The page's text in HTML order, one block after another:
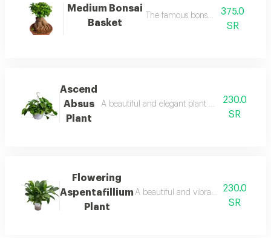
Medium Bonsai
Basket
The famous bonsai basket
375.0
SR
Ascend
Absus
Plant
A beautiful and elegant plant with vibrant
230.0
SR
Flowering
Aspentafillium
Plant
A beautiful and vibrant flowering
230.0
SR